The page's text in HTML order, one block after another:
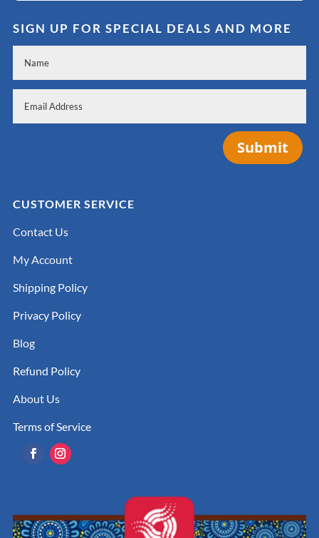
SIGN UP FOR SPECIAL DEALS AND MORE
Submit
CUSTOMER SERVICE
Contact Us
My Account
Shipping Policy
Privacy Policy
Blog
Refund Policy
About Us
Terms of Service